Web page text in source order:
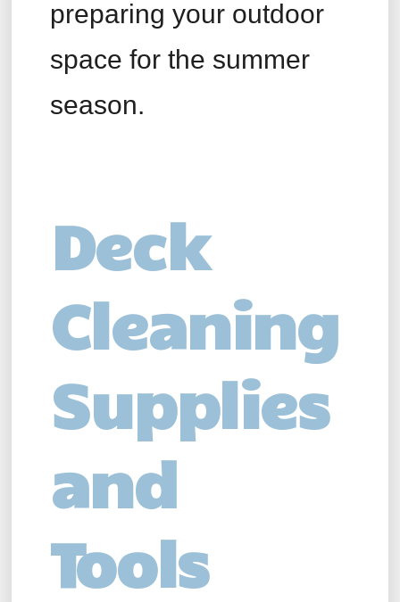
preparing your outdoor
space for the summer
season.
Deck
Cleaning
Supplies
and
Tools